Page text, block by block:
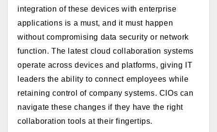
integration of these devices with enterprise
applications is a must, and it must happen
without compromising data security or network
function. The latest cloud collaboration systems
operate across devices and platforms, giving IT
leaders the ability to connect employees while
retaining control of company systems. CIOs can
navigate these changes if they have the right
collaboration tools at their fingertips.